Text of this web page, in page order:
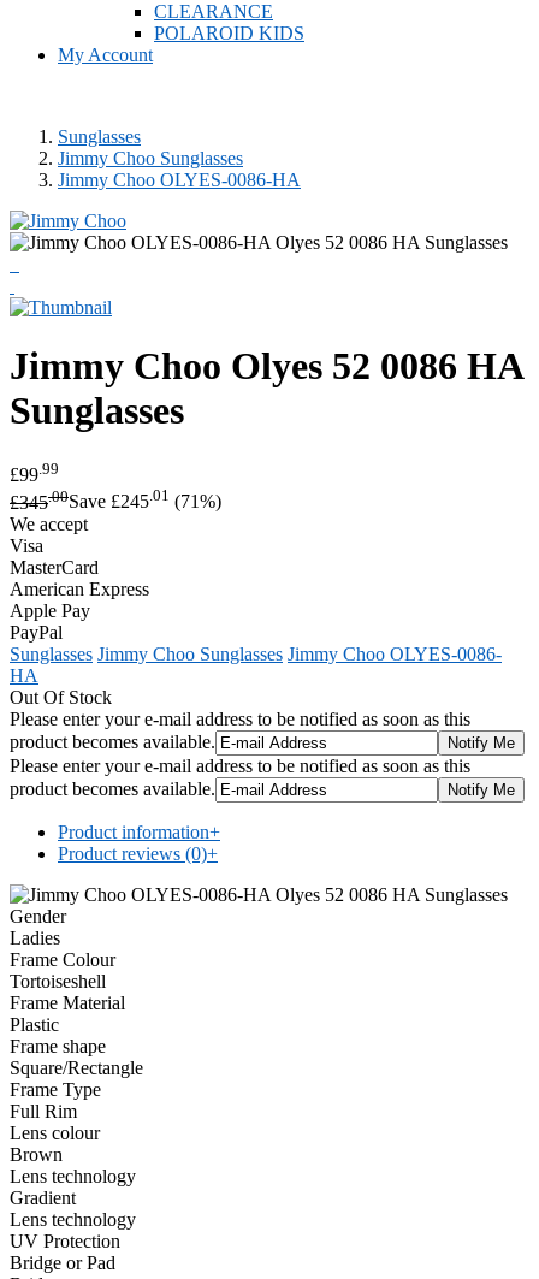
CLEARANCE
POLAROID KIDS
My Account
Sunglasses
Jimmy Choo Sunglasses
Jimmy Choo OLYES-0086-HA
Jimmy Choo Olyes 52 0086 HA
Sunglasses
£99 .99
£345.00Save £245.01 (71%)
We accept
Visa
MasterCard
American Express
Apple Pay
PayPal
Sunglasses Jimmy Choo Sunglasses Jimmy Choo OLYES-0086-
HA
Out Of Stock
Please enter your e-mail address to be notified as soon as this
product becomes available.
Please enter your e-mail address to be notified as soon as this
product becomes available.
Product information+
Product reviews (0)+
Gender
Ladies
Frame Colour
Tortoiseshell
Frame Material
Plastic
Frame shape
Square/Rectangle
Frame Type
Full Rim
Lens colour
Brown
Lens technology
Gradient
Lens technology
UV Protection
Bridge or Pad